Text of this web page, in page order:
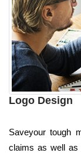
Logo Design
Saveyour tough
claims as well as